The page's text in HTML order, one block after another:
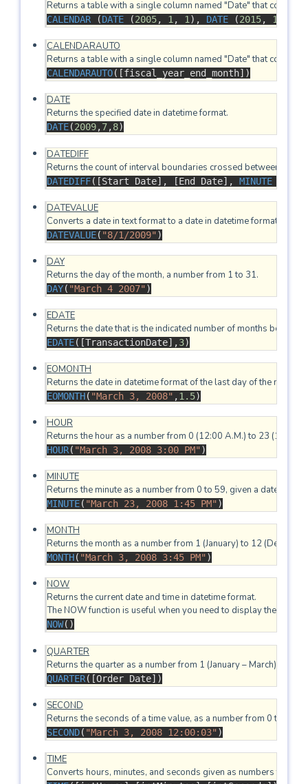
CALENDAR (DATE (2005, 1 , 1 ), DATE (2015, 12
CALENDARAUTO
CALENDARAUTO([fiscal_year_end_month])
DATE
DATE(2009,7,8)
DATEDIFF
DATEDIFF( [Start Date], [End Date], MINUTE
DATEVALUE
DATEVALUE( "8/1/2009" )
DAY
DAY( "March 4 2007" )
EDATE
EDATE([TransactionDate],3)
EOMONTH
EOMONTH( "March 3, 2008" ,1.5)
HOUR
HOUR( "March 3, 2008 3:00 PM" )
MINUTE( "March 23, 2008 1:45 PM" )
MONTH
MONTH( "March 3, 2008 3:45 PM" )
NOW
Returns the current date and time in datetime format.
NOW()
QUARTER
QUARTER([Order Date])
SECOND
SECOND( "March 3, 2008 12:00:03" )
TIME